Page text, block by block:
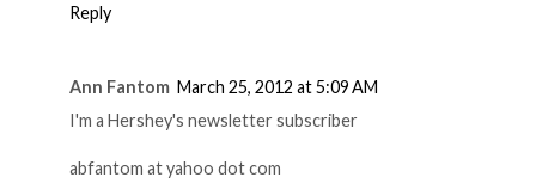
Reply
Ann Fantom March 25, 2012 at 5:09 AM
I'm a Hershey's newsletter subscriber
abfantom at yahoo dot com